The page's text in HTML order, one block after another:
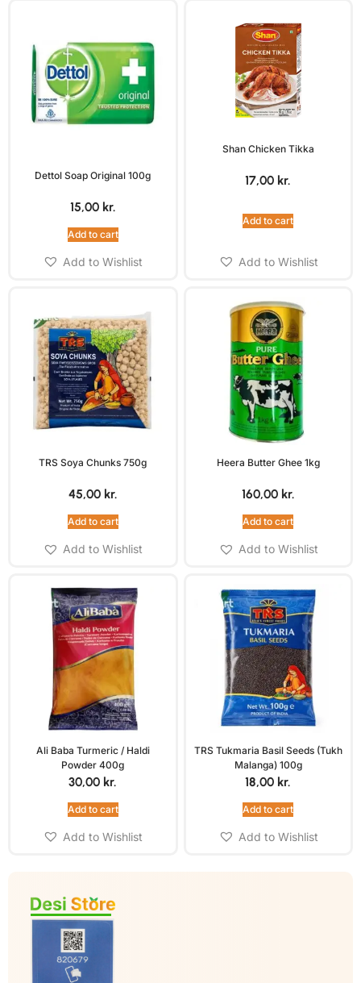
Dettol Soap Original 100g
15,00 kr.
Add to cart
Add to Wishlist
Shan Chicken Tikka
17,00 kr.
Add to cart
Add to Wishlist
TRS Soya Chunks 750g
45,00 kr.
Add to cart
Add to Wishlist
Heera Butter Ghee 1kg
160,00 kr.
Add to cart
Add to Wishlist
Ali Baba Turmeric / Haldi
Powder 400g
30,00 kr.
Add to cart
Add to Wishlist
TRS Tukmaria Basil Seeds (Tukh
Malanga) 100g
18,00 kr.
Add to cart
Add to Wishlist